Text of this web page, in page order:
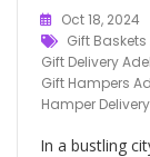
Oct 18, 2024
Gift
Gift Delivery
Gift Hampers
Hamper
In a bustling